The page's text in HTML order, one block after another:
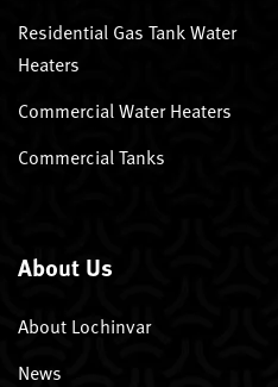
Residential Gas Tank Water
Heaters
Commercial Water Heaters
Commercial Tanks
About Us
About Lochinvar
News